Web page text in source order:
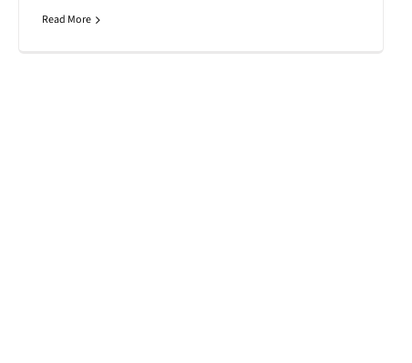
Read More